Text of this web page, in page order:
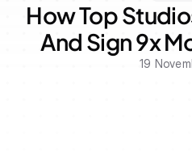
How Top
And Sign 9x
19